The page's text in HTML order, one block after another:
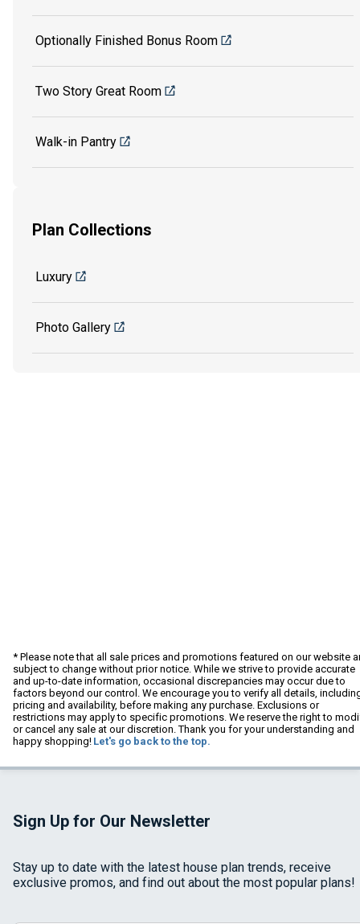
Optionally Finished Bonus Room
Two Story Great Room
Walk-in Pantry
Plan Collections
Luxury
Photo Gallery
* Please note that all sale prices and promotions featured on our website
subject to change without prior notice. While we strive to provide accurate
and up-to-date information, occasional discrepancies may occur due to
factors beyond our control. We encourage you to verify all details,
pricing and availability, before making any purchase. Exclusions or
restrictions may apply to specific promotions. We reserve the right to
or cancel any sale at our discretion. Thank you for your understanding and
happy shopping! Let's go back to the top.
Sign Up for Our Newsletter
Stay up to date with the latest house plan trends, receive
exclusive promos, and find out about the most popular plans!